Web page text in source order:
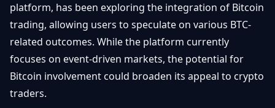
Gainers
Losers
Market
Updates
Bitcoin
Layer
2s
View
All
Started
Trading
IN
TOUCH
platform, has been exploring the integration of Bitcoin
trading, allowing users to speculate on various BTC-
related outcomes. While the platform currently
focuses on event-driven markets, the potential for
Bitcoin involvement could broaden its appeal to crypto
traders.